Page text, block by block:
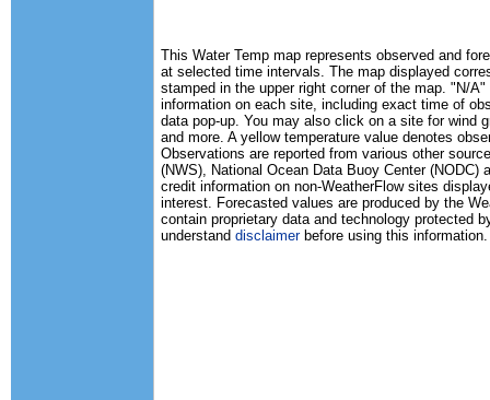
This Water Temp map represents observed and
at selected time intervals. The map displayed
stamped in the upper right corner of the map. "N/
information on each site, including exact time of
data pop-up. You may also click on a site for wind
and more. A yellow temperature value denotes
Observations are reported from various other
(NWS), National Ocean Data Buoy Center (NODC)
credit information on non-WeatherFlow sites
interest. Forecasted values are produced by the
contain proprietary data and technology protected
understand disclaimerbefore using this information.